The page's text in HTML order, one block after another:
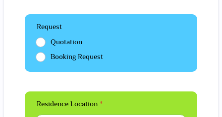
Request
Quotation
Booking Request
Residence Location *